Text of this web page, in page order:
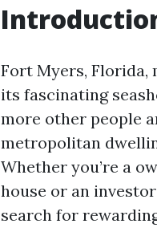
Fort Myers, Florida,
its fascinating
more other people
metropolitan
Whether you’re a
house or an
search for